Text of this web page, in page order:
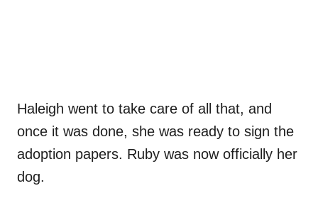
Haleigh went to take care of all that, and
once it was done, she was ready to sign the
adoption papers. Ruby was now officially her
dog.